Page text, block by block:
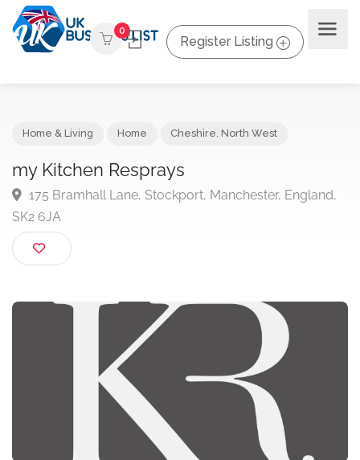
0
Register Listing
my Kitchen Resprays
175 Bramhall Lane, Stockport, Manchester,
SK2 6JA